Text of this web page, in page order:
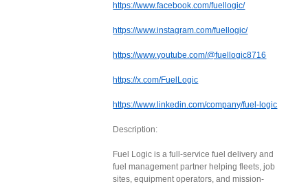
https://www.facebook.com/fuellogic/
https://www.instagram.com/fuellogic/
https://www.youtube.com/@fuellogic8716
https://x.com/FuelLogic
https://www.linkedin.com/company/fuel-logic
Description:
Fuel Logic is a full-service fuel delivery and
fuel management partner helping fleets, job
sites, equipment operators, and mission-